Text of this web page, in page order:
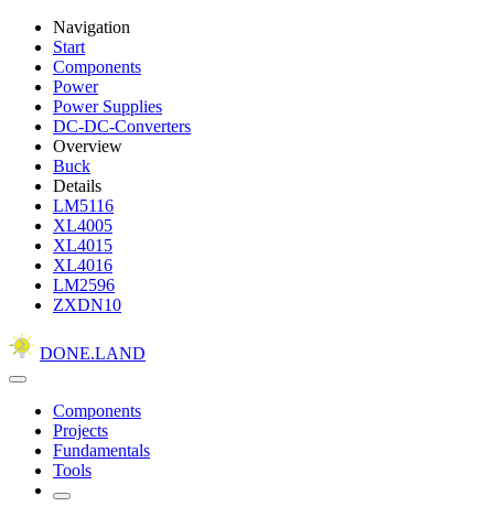
Navigation
Start
Components
Power
Power Supplies
DC-DC-Converters
Overview
Buck
Details
LM5116
XL4005
XL4015
XL4016
LM2596
ZXDN10
DONE.LAND
Components
Projects
Fundamentals
Tools